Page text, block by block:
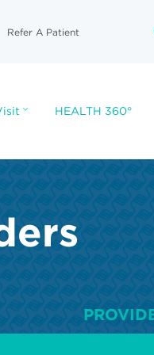
Refer A Patient
HEALTH 360°